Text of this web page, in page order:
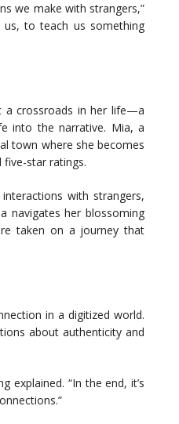
we make with strangers,”
us, to teach us something
a crossroads in her life—a
into the narrative. Mia, a
town where she becomes
star ratings.
with strangers,
navigates her blossoming
taken on a journey that
in a digitized world.
about authenticity and
explained. “In the end, it’s